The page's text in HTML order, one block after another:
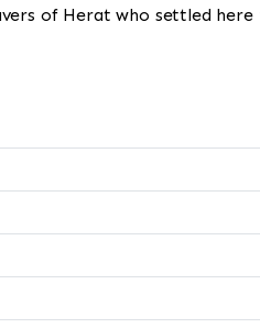
of Herat who settled here